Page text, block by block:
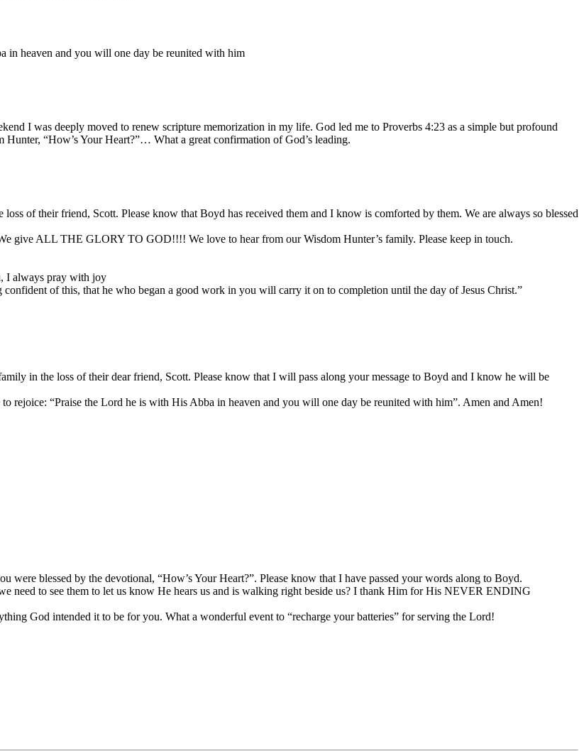
in heaven and you will one day be reunited with him
I was deeply moved to renew scripture memorization in my life. God led me to Proverbs 4:23 as a simple but profound
“How’s Your Heart?”… What a great confirmation of God’s leading.
of their friend, Scott. Please know that Boyd has received them and I know is comforted by them. We are always so blessed
give ALL THE GLORY TO GOD!!!! We love to hear from our Wisdom Hunter’s family. Please keep in touch.
I always pray with joy
of this, that he who began a good work in you will carry it on to completion until the day of Jesus Christ.”
in the loss of their dear friend, Scott. Please know that I will pass along your message to Boyd and I know he will be
rejoice: “Praise the Lord he is with His Abba in heaven and you will one day be reunited with him”. Amen and Amen!
blessed by the devotional, “How’s Your Heart?”. Please know that I have passed your words along to Boyd.
need to see them to let us know He hears us and is walking right beside us? I thank Him for His NEVER ENDING
God intended it to be for you. What a wonderful event to “recharge your batteries” for serving the Lord!